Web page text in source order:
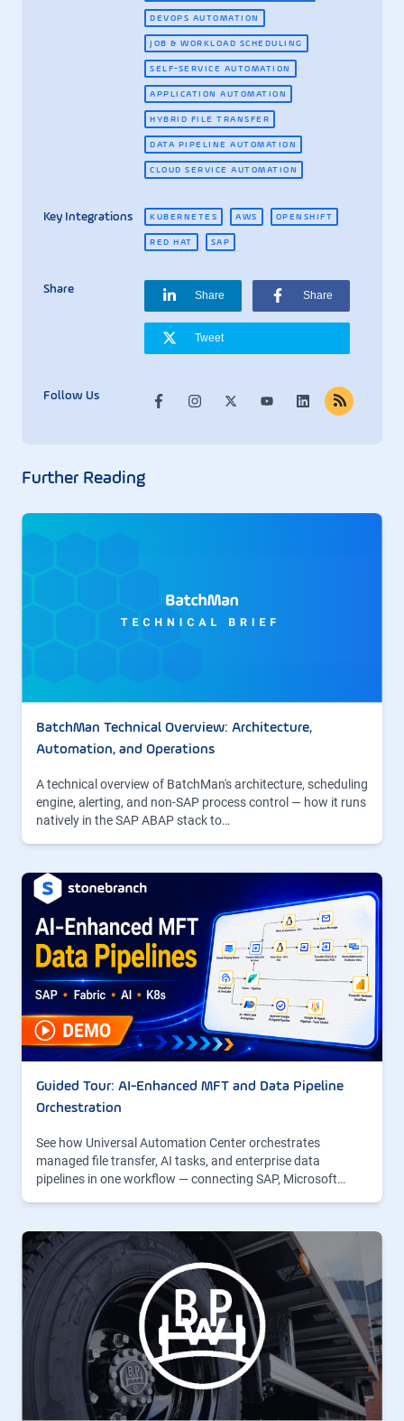
DEVOPS AUTOMATION
JOB & WORKLOAD SCHEDULING
SELF-SERVICE AUTOMATION
APPLICATION AUTOMATION
HYBRID FILE TRANSFER
DATA PIPELINE AUTOMATION
CLOUD SERVICE AUTOMATION
Key Integrations KUBERNETES AWS OPENSHIFT
RED HAT SAP
Share Share Share
Tweet
Follow Us
Further Reading
BatchMan Technical Overview: Architecture,
Automation, and Operations
A technical overview of BatchMan's architecture, scheduling
engine, alerting, and non-SAP process control — how it runs
natively in the SAP ABAP stack to…
Guided Tour: AI-Enhanced MFT and Data Pipeline
Orchestration
See how Universal Automation Center orchestrates
managed file transfer, AI tasks, and enterprise data
pipelines in one workflow — connecting SAP, Microsoft…